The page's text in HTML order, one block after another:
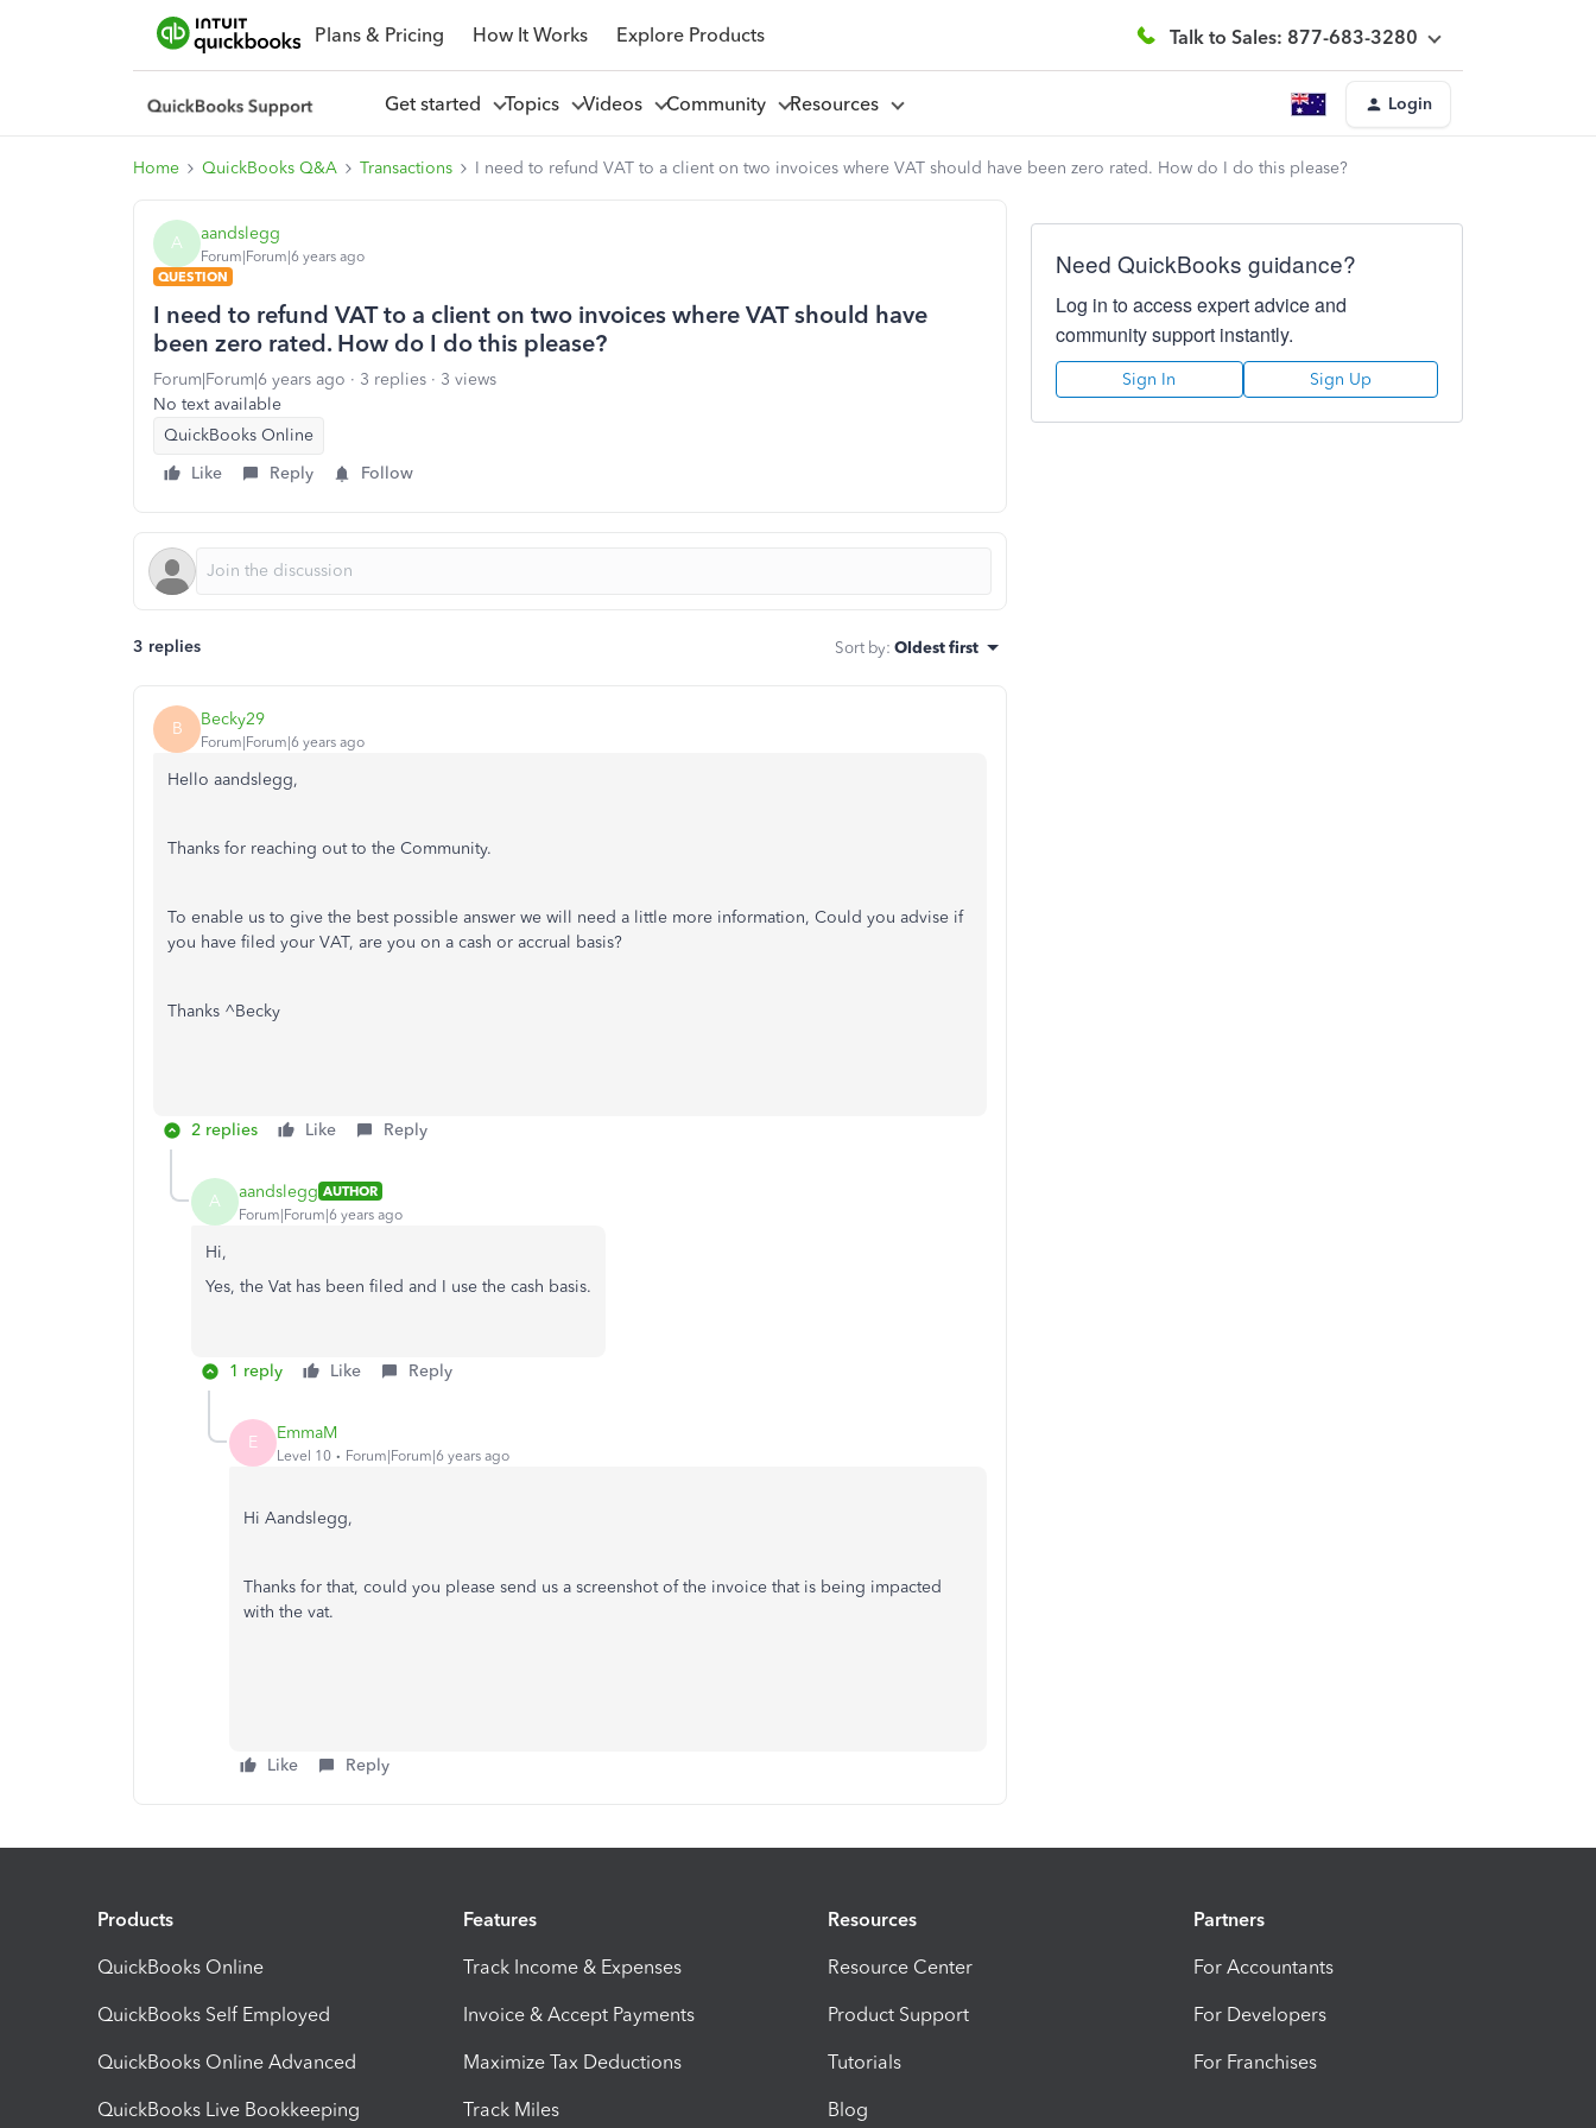
Plans & Pricing How It Works Explore Products Talk to Sales: 877-683-3280
Get started Topics Videos Community Resources Login
Home QuickBooks Q&A Transactions I need to refund VAT to a client on two invoices where VAT should have been zero rated. How do I do this please?
A aandslegg
Forum|Forum|6 years ago
QUESTION
I need to refund VAT to a client on two invoices where VAT should have
been zero rated. How do I do this please?
Forum|Forum|6 years ago 3 replies
3 views
No text available
QuickBooks Online
Like
Reply Follow
3 replies Sort by: Oldest first
B Becky29
Forum|Forum|6 years ago
Hello aandslegg,
Thanks for reaching out to the Community.
To enable us to give the best possible answer we will need a little more information, Could you advise if
you have filed your VAT, are you on a cash or accrual basis?
Thanks ^Becky
2 replies Like Reply
A aandslegg AUTHOR
Forum|Forum|6 years ago
Hi,
Yes, the Vat has been filed and I use the cash basis.
1 reply Like Reply
E EmmaM
Level 10 Forum|Forum|6 years ago
Hi Aandslegg,
Thanks for that, could you please send us a screenshot of the invoice that is being impacted
with the vat.
Like Reply
Need QuickBooks guidance?
Log in to access expert advice and
community support instantly.
Sign In Sign Up
Products
QuickBooks Online
QuickBooks Self Employed
QuickBooks Online Advanced
QuickBooks Live Bookkeeping
Features
Track Income & Expenses
Invoice & Accept Payments
Maximize Tax Deductions
Track Miles
Resources
Resource Center
Product Support
Tutorials
Blog
Partners
For Accountants
For Developers
For Franchises